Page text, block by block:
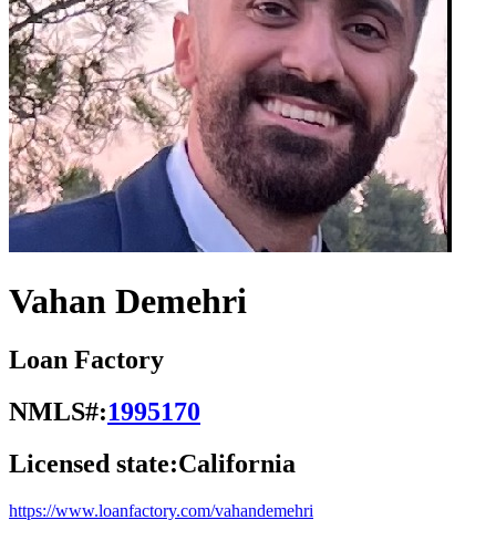
Vahan Demehri
Loan Factory
NMLS#:1995170
Licensed state:California
https://www.loanfactory.com/vahandemehri